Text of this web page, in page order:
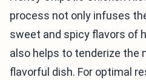
process not only infuses
sweet and spicy flavors of
also helps to tenderize the
flavorful dish. For optimal